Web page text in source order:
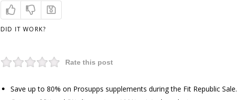
DID IT WORK?
Rate this post
Save up to 80% on Prosupps supplements during the Fit Republic Sale.